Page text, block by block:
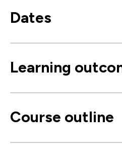
Dates
Learning
Course outline